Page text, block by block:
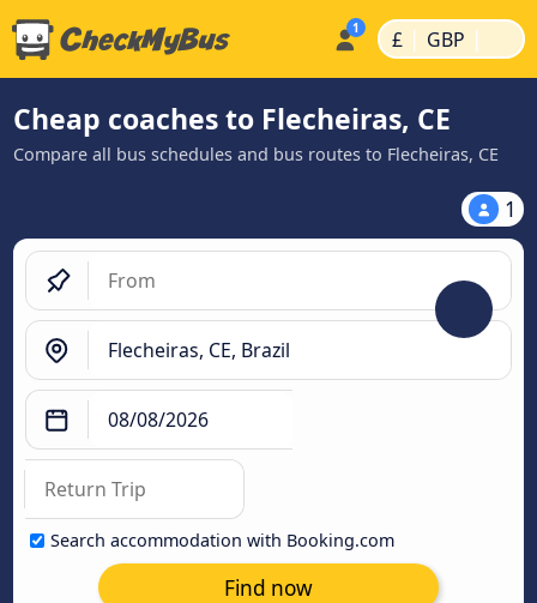
£ | GBP |
Cheap coaches to Flecheiras, CE
Compare all bus schedules and bus routes to Flecheiras, CE
1
Search accommodation with Booking.com
Find now